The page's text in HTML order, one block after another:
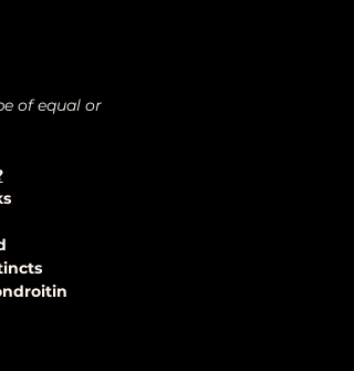
of equal or